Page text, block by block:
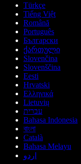
Türkçe
Tiếng Việt
Română
Português
Български
ქართული
Slovenčina
Slovenščina
Eesti
Hrvatski
Ελληνικά
Lietuvių
עברית
Bahasa Indonesia
বাংলা
Català
Bahasa Melayu
اردو